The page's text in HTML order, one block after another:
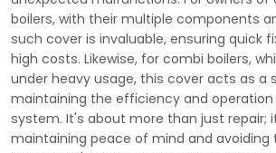
boilers, with their multiple components
such cover is invaluable, ensuring quick
high costs. Likewise, for combi boilers,
under heavy usage, this cover acts as a
maintaining the efficiency and
system. It's about more than just repair;
maintaining peace of mind and avoiding